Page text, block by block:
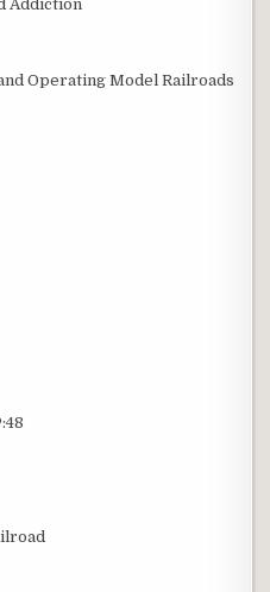
Addiction
Operating Model Railroads